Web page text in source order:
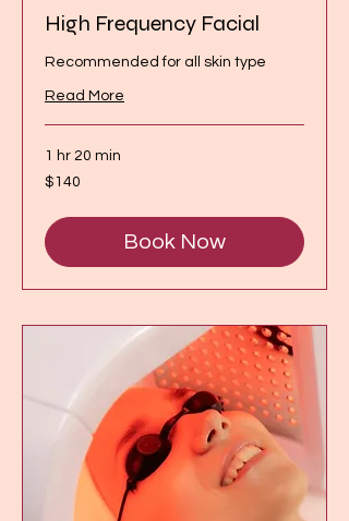
High Frequency Facial
Recommended for all skin type
Read More
1 hr 20 min
140
Canadian
$140
Book Now